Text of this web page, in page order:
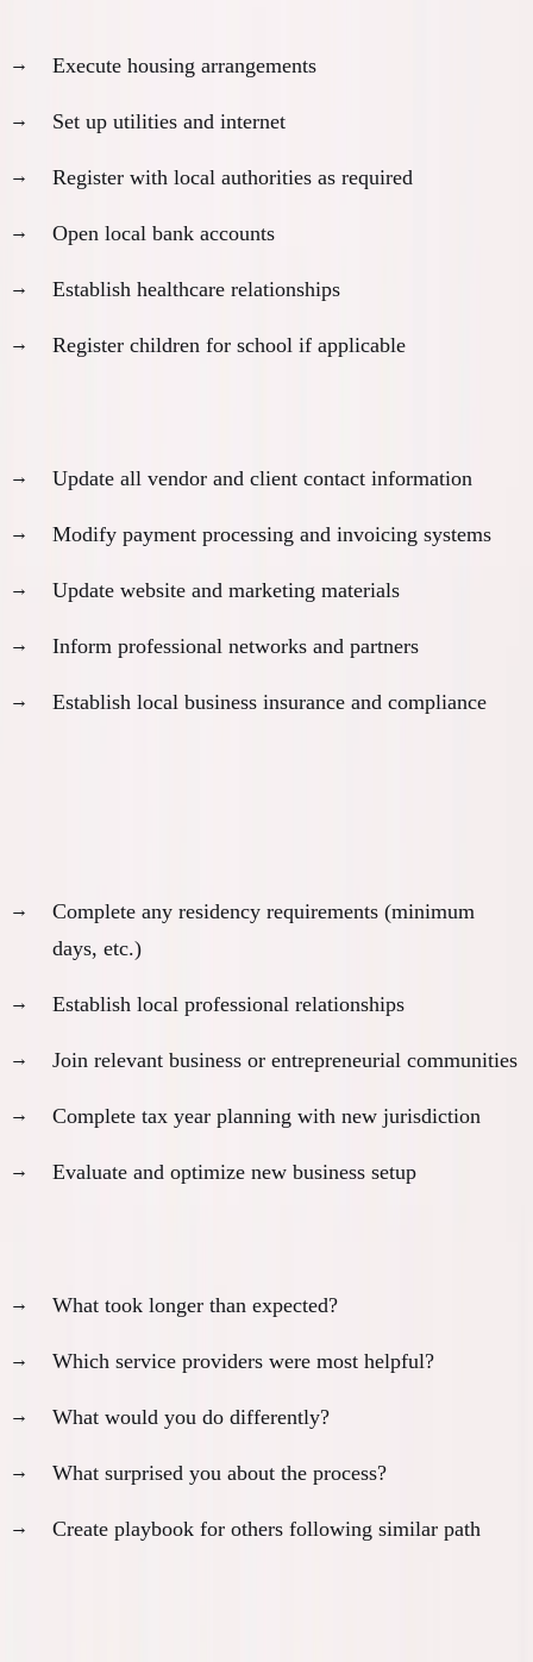
Execute housing arrangements
Set up utilities and internet
Register with local authorities as required
Open local bank accounts
Establish healthcare relationships
Register children for school if applicable
Update all vendor and client contact information
Modify payment processing and invoicing systems
Update website and marketing materials
Inform professional networks and partners
Establish local business insurance and compliance
Complete any residency requirements (minimum
days, etc.)
Establish local professional relationships
Join relevant business or entrepreneurial communities
Complete tax year planning with new jurisdiction
Evaluate and optimize new business setup
What took longer than expected?
Which service providers were most helpful?
What would you do differently?
What surprised you about the process?
Create playbook for others following similar path